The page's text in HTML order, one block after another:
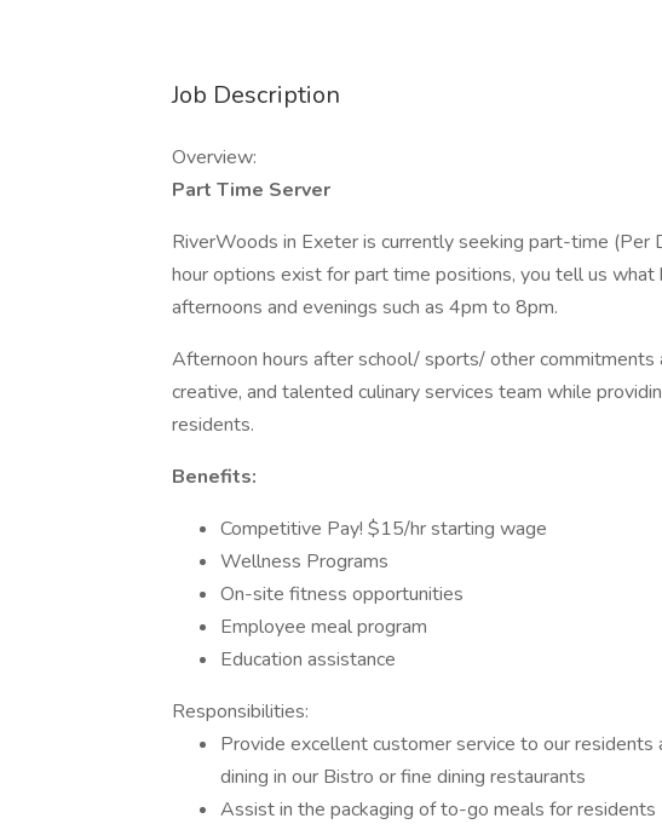
Job Description
Overview:
Part Time Server
RiverWoods in Exeter is currently seeking part-time (Per
hour options exist for part time positions, you tell us
afternoons and evenings such as 4pm to 8pm.
Afternoon hours after school/ sports/ other commitments
creative, and talented culinary services team while
residents.
Benefits:
Competitive Pay! $15/hr starting wage
Wellness Programs
On-site fitness opportunities
Employee meal program
Education assistance
Responsibilities:
Provide excellent customer service to our residents
dining in our Bistro or fine dining restaurants
Assist in the packaging of to-go meals for residents